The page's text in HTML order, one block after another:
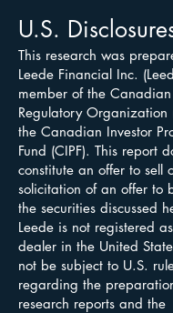
U.S.
This research was
Leede Financial Inc.
member of the Canadian
Regulatory Organization
the Canadian Investor
Fund (CIPF). This report
constitute an offer to sell
solicitation of an offer to
the securities discussed
Leede is not registered
dealer in the United
not be subject to U.S.
regarding the
research reports and the